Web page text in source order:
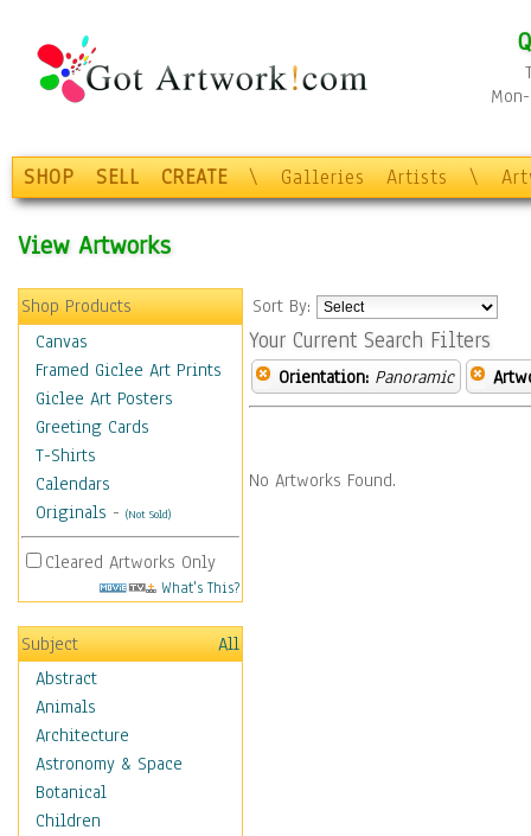
SHOP SELL CREATE \ Galleries Artists \
View Artworks
Shop Products
Canvas
Framed Giclee Art Prints
Giclee Art Posters
Greeting Cards
T-Shirts
Calendars
Originals - (Not Sold)
Cleared Artworks Only
What's This?
Subject
All
Abstract
Animals
Architecture
Astronomy & Space
Botanical
Children
Sort By:
Your Current Search Filters
Orientation: Panoramic
No Artworks Found.